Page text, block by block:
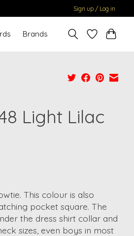
Sign up / Log in
Brands
Light Lilac
This colour is also
pocket square. The
the dress shirt collar and
sizes, even boys in most